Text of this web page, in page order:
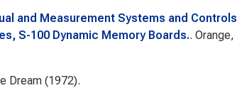
and Measurement Systems and Controls
S-100 Dynamic Memory Boards.. Orange,
Dream(1972).